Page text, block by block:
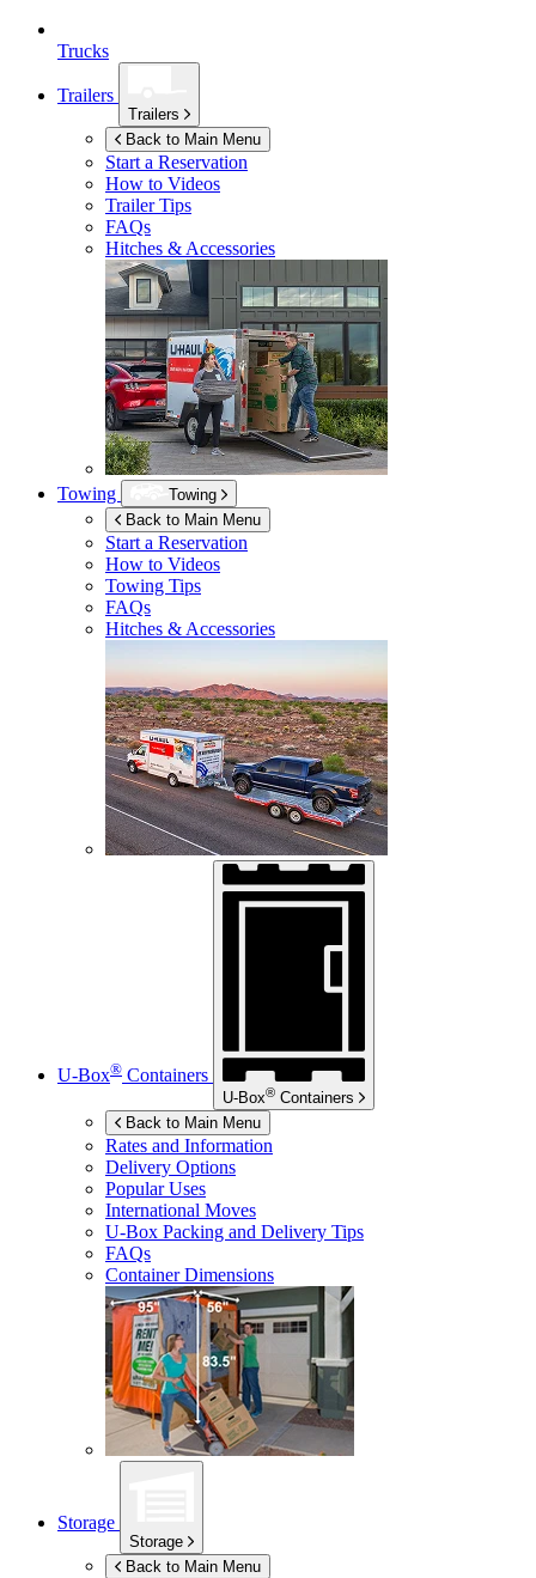
Trucks
Trailers
Trailers
Back to Main Menu
Start a Reservation
How to Videos
Trailer Tips
FAQs
Hitches & Accessories
Towing
Towing
Back to Main Menu
Start a Reservation
How to Videos
Towing Tips
FAQs
Hitches & Accessories
U-Box® Containers
U-Box® Containers
Back to Main Menu
Rates and Information
Delivery Options
Popular Uses
International Moves
U-Box Packing and Delivery Tips
FAQs
Container Dimensions
Storage
Storage
Back to Main Menu